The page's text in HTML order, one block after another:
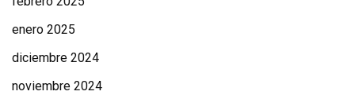
enero 2025
diciembre 2024
noviembre 2024